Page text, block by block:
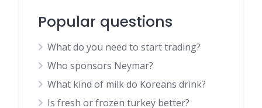
Popular questions
What do you need to start trading?
Who sponsors Neymar?
What kind of milk do Koreans drink?
Is fresh or frozen turkey better?